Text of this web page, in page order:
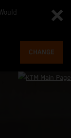
CHANGE